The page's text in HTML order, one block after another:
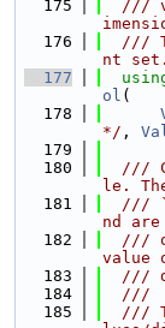
  175
///
  176
///
nt set.
  177
ol (
  178
*/ ,
  179
  180
///
le.
  181
///
nd
  182
///
value
  183
///
  184
  ///
  185
///